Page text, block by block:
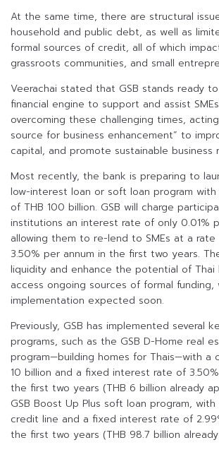
At the same time, there are structural
household and public debt, as well as
formal sources of credit, all of which
grassroots communities, and small
Veerachai stated that GSB stands ready
financial engine to support and assist
overcoming these challenging times,
source for business enhancement” to
capital, and promote sustainable business
Most recently, the bank is preparing to
low-interest loan or soft loan program
of THB 100 billion. GSB will charge
institutions an interest rate of only 0.01%
allowing them to re-lend to SMEs at a
3.50% per annum in the first two years.
liquidity and enhance the potential of Thai
access ongoing sources of formal funding,
implementation expected soon.
Previously, GSB has implemented several
programs, such as the GSB D-Home real
program—building homes for Thais—with a
10 billion and a fixed interest rate of
the first two years (THB 6 billion already
GSB Boost Up Plus soft loan program, with
credit line and a fixed interest rate of
the first two years (THB 98.7 billion